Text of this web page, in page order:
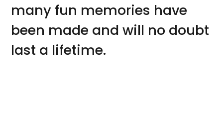
many fun memories have
been made and will no doubt
last a lifetime.